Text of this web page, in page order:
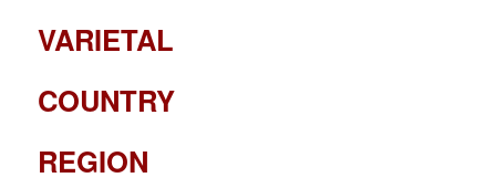
VARIETAL
COUNTRY
REGION